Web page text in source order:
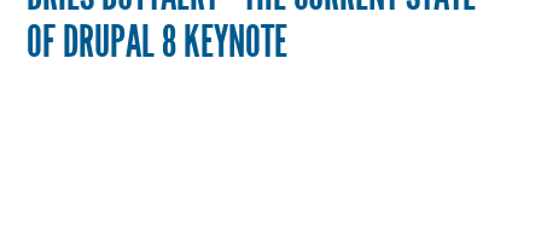
OF DRUPAL 8 KEYNOTE